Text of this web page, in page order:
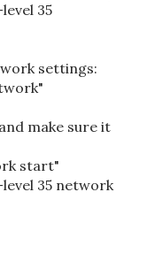
35
settings:
make sure it
start"
35 network